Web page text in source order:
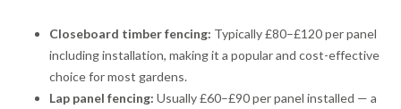
Closeboard timber fencing: Typically £80–£120 per panel
including installation, making it a popular and cost-effective
choice for most gardens.
Lap panel fencing: Usually £60–£90 per panel installed — a